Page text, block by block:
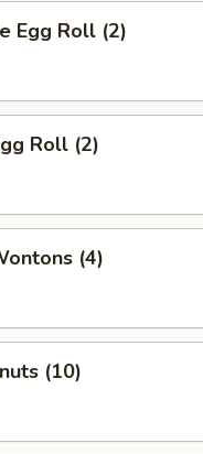
Egg Roll (2)
Roll (2)
(4)
(10)